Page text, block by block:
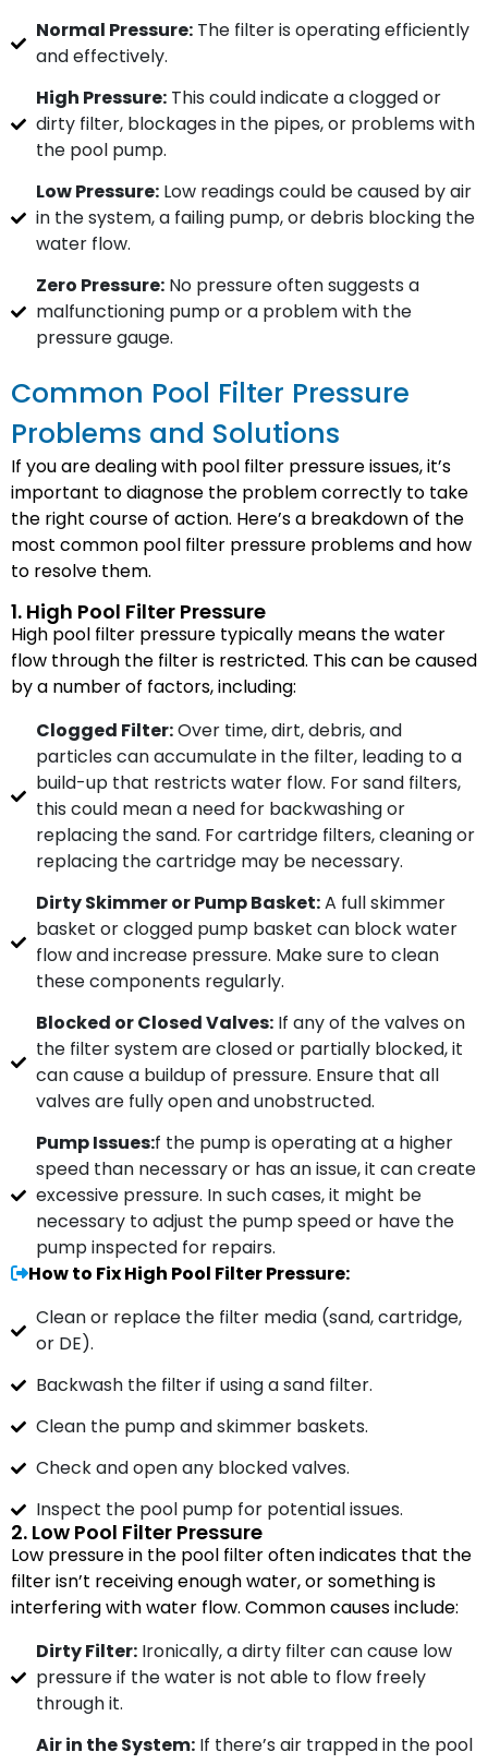
Normal Pressure:The filter is operating efficiently
and effectively.
High Pressure:This could indicate a clogged or
dirty filter, blockages in the pipes, or problems with
the pool pump.
Low Pressure:Low readings could be caused by air
in the system, a failing pump, or debris blocking the
water flow.
Zero Pressure:No pressure often suggests a
malfunctioning pump or a problem with the
pressure gauge.
Common Pool Filter Pressure
Problems and Solutions
If you are dealing with pool filter pressure issues, it’s
important to diagnose the problem correctly to take
the right course of action. Here’s a breakdown of the
most common pool filter pressure problems and how
to resolve them.
1. High Pool Filter Pressure
High pool filter pressure typically means the water
flow through the filter is restricted. This can be caused
by a number of factors, including:
Clogged Filter:Over time, dirt, debris, and
particles can accumulate in the filter, leading to a
build-up that restricts water flow. For sand filters,
this could mean a need for backwashing or
replacing the sand. For cartridge filters, cleaning or
replacing the cartridge may be necessary.
Dirty Skimmer or Pump Basket:A full skimmer
basket or clogged pump basket can block water
flow and increase pressure. Make sure to clean
these components regularly.
Blocked or Closed Valves:If any of the valves on
the filter system are closed or partially blocked, it
can cause a buildup of pressure. Ensure that all
valves are fully open and unobstructed.
Pump Issues:f the pump is operating at a higher
speed than necessary or has an issue, it can create
excessive pressure. In such cases, it might be
necessary to adjust the pump speed or have the
pump inspected for repairs.
How to Fix High Pool Filter Pressure:
Clean or replace the filter media (sand, cartridge,
or DE).
Backwash the filter if using a sand filter.
Clean the pump and skimmer baskets.
Check and open any blocked valves.
Inspect the pool pump for potential issues.
2. Low Pool Filter Pressure
Low pressure in the pool filter often indicates that the
filter isn’t receiving enough water, or something is
interfering with water flow. Common causes include:
Dirty Filter:Ironically, a dirty filter can cause low
pressure if the water is not able to flow freely
through it.
Air in the System:If there’s air trapped in the pool